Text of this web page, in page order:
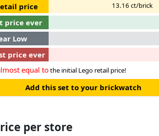
price 13.16 ct/brick
price ever
Low
price ever
equal tothe initial Lego retail price!
Add this set to your brickwatch
per store